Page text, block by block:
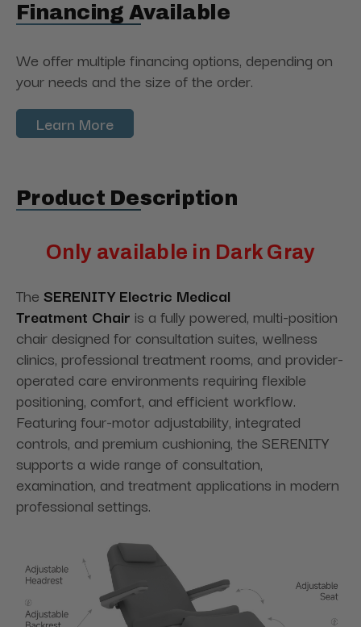
Financing Available
We offer multiple financing options, depending on
your needs and the size of the order.
Learn More
Product Description
Only available in Dark Gray
The SERENITY Electric Medical
Treatment Chair is a fully powered, multi-position
chair designed for consultation suites, wellness
clinics, professional treatment rooms, and provider-
operated care environments requiring flexible
positioning, comfort, and efficient workflow.
Featuring four-motor adjustability, integrated
controls, and premium cushioning, the SERENITY
supports a wide range of consultation,
examination, and treatment applications in modern
professional settings.